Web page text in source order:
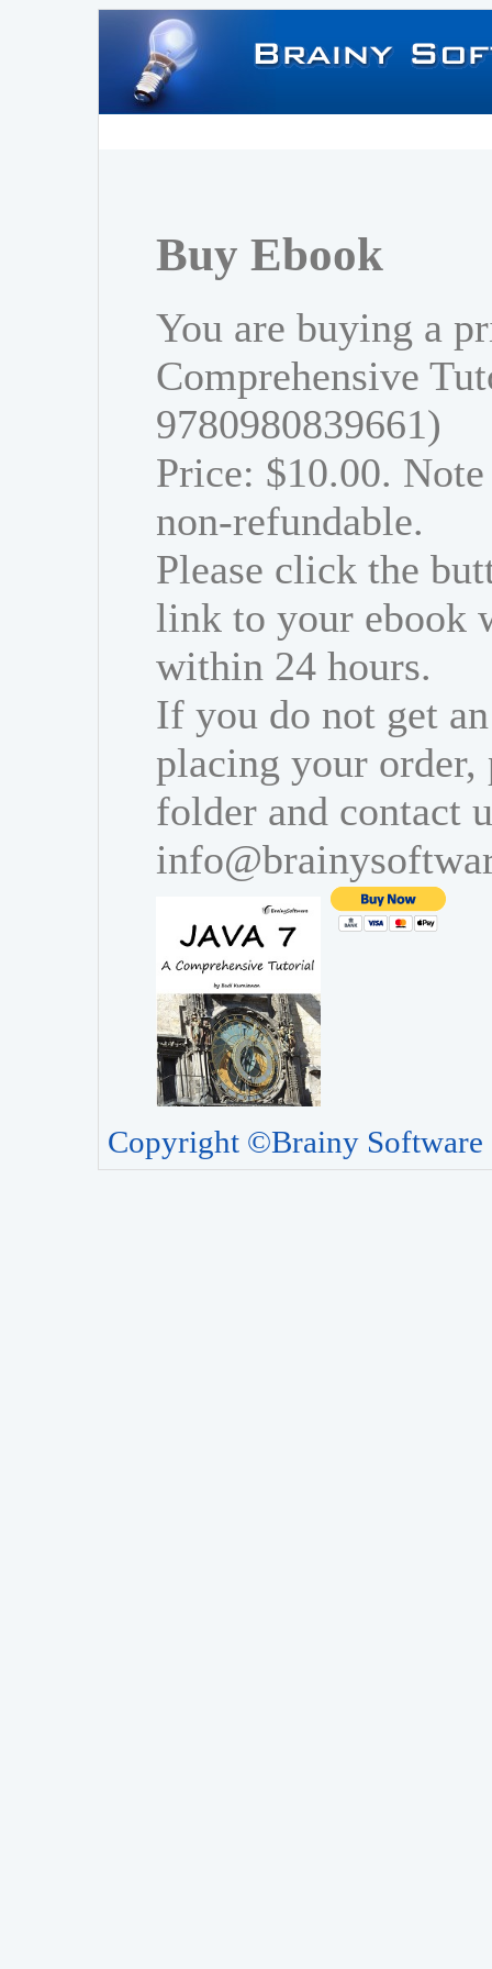
Buy Ebook
You are buying a
Comprehensive
9780980839661)
Price: $10.00.
non-refundable.
Please click the
link to your ebook
within 24 hours.
If you do not get
placing your order,
folder and contact
Copyright ©Brainy Software